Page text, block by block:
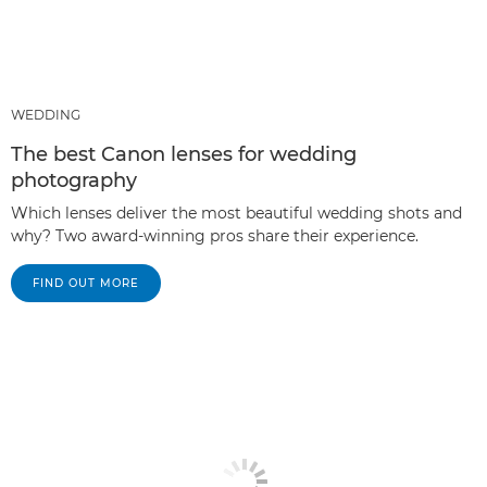
WEDDING
The best Canon lenses for wedding
photography
Which lenses deliver the most beautiful wedding shots and
why? Two award-winning pros share their experience.
FIND OUT MORE